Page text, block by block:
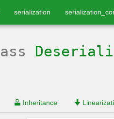
serialization
Inheritance